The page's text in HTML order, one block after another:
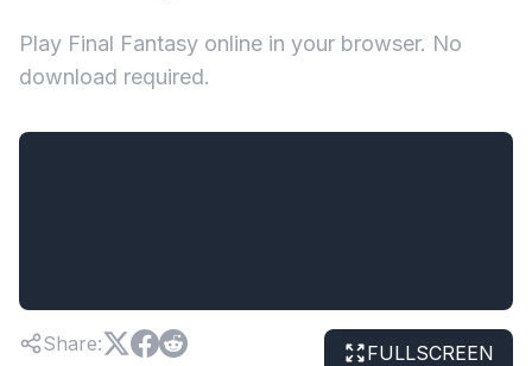
Play Final Fantasy online in your browser. No
download required.
Share: FULLSCREEN